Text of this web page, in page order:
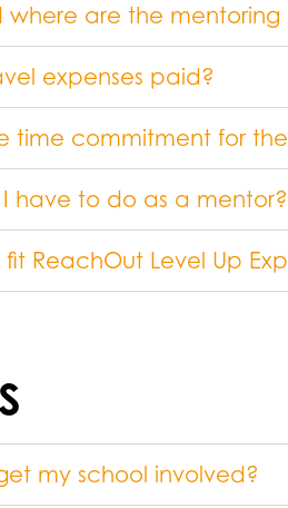
where are the mentoring
expenses paid?
time commitment for
have to do as a mentor?
fit ReachOut Level Up
my school involved?